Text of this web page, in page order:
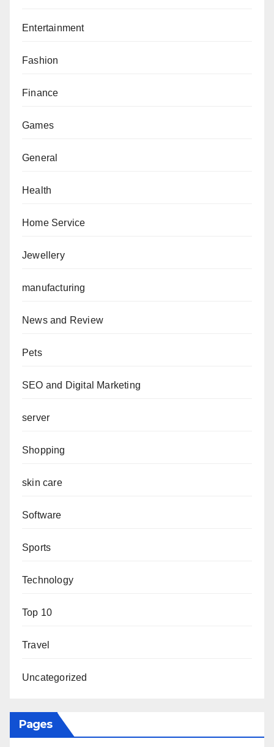
Entertainment
Fashion
Finance
Games
General
Health
Home Service
Jewellery
manufacturing
News and Review
Pets
SEO and Digital Marketing
server
Shopping
skin care
Software
Sports
Technology
Top 10
Travel
Uncategorized
Pages